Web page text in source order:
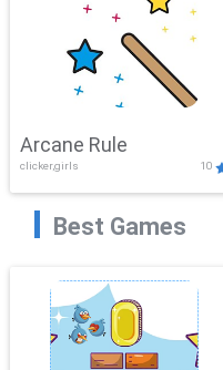
Arcane Rule
clicker,girls 10
Best Games